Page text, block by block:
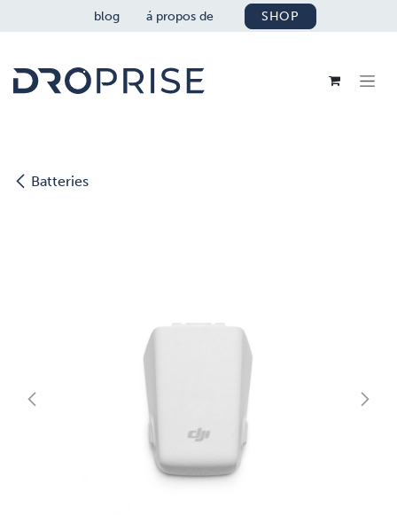
SE RENDRE AU CONTENU
blog á propos de SHOP
Batteries